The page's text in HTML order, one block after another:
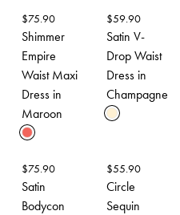
$75.90
Shimmer
Empire
Waist Maxi
Dress in
Maroon
$59.90
Satin V-
Drop Waist
Dress in
Champagne
$75.90
Satin
Bodycon
$55.90
Circle
Sequin